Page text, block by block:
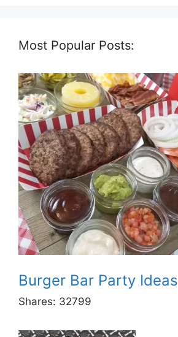
Most Popular Posts:
Burger Bar Party Ideas
Shares: 32799